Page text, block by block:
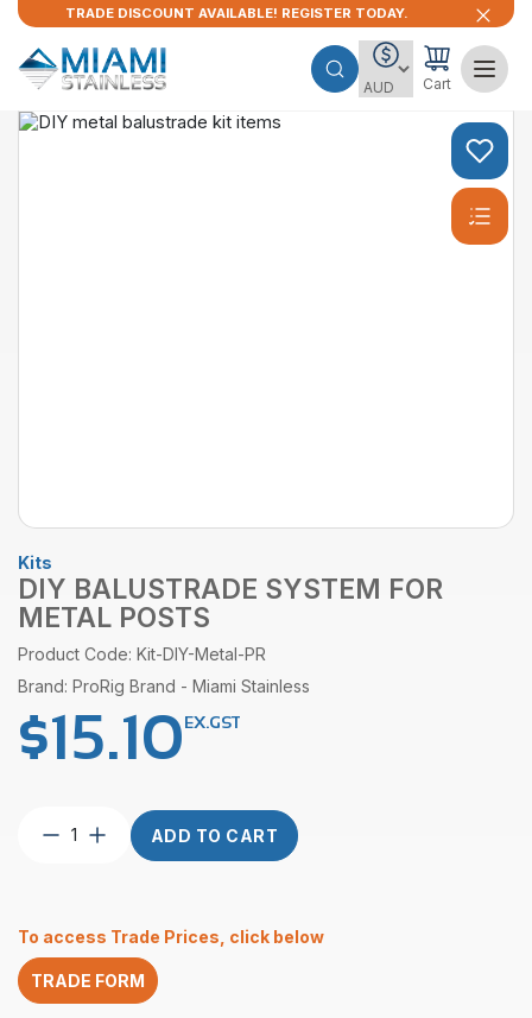
TRADE DISCOUNT AVAILABLE! REGISTER TODAY.
Cart
Kits
DIY BALUSTRADE SYSTEM FOR
METAL POSTS
Product Code: Kit-DIY-Metal-PR
Brand: ProRig Brand - Miami Stainless
$15.10EX.GST
DIY
Balustrade
Posts
quantity
ADD TO CART
To access Trade Prices, click below
TRADE FORM